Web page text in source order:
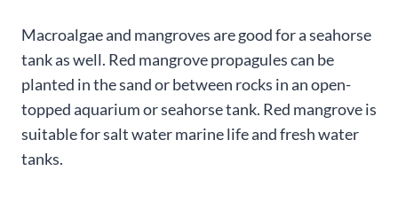
Macroalgae and mangroves are good for a seahorse
tank as well. Red mangrove propagules can be
planted in the sand or between rocks in an open-
topped aquarium or seahorse tank. Red mangrove is
suitable for salt water marine life and fresh water
tanks.